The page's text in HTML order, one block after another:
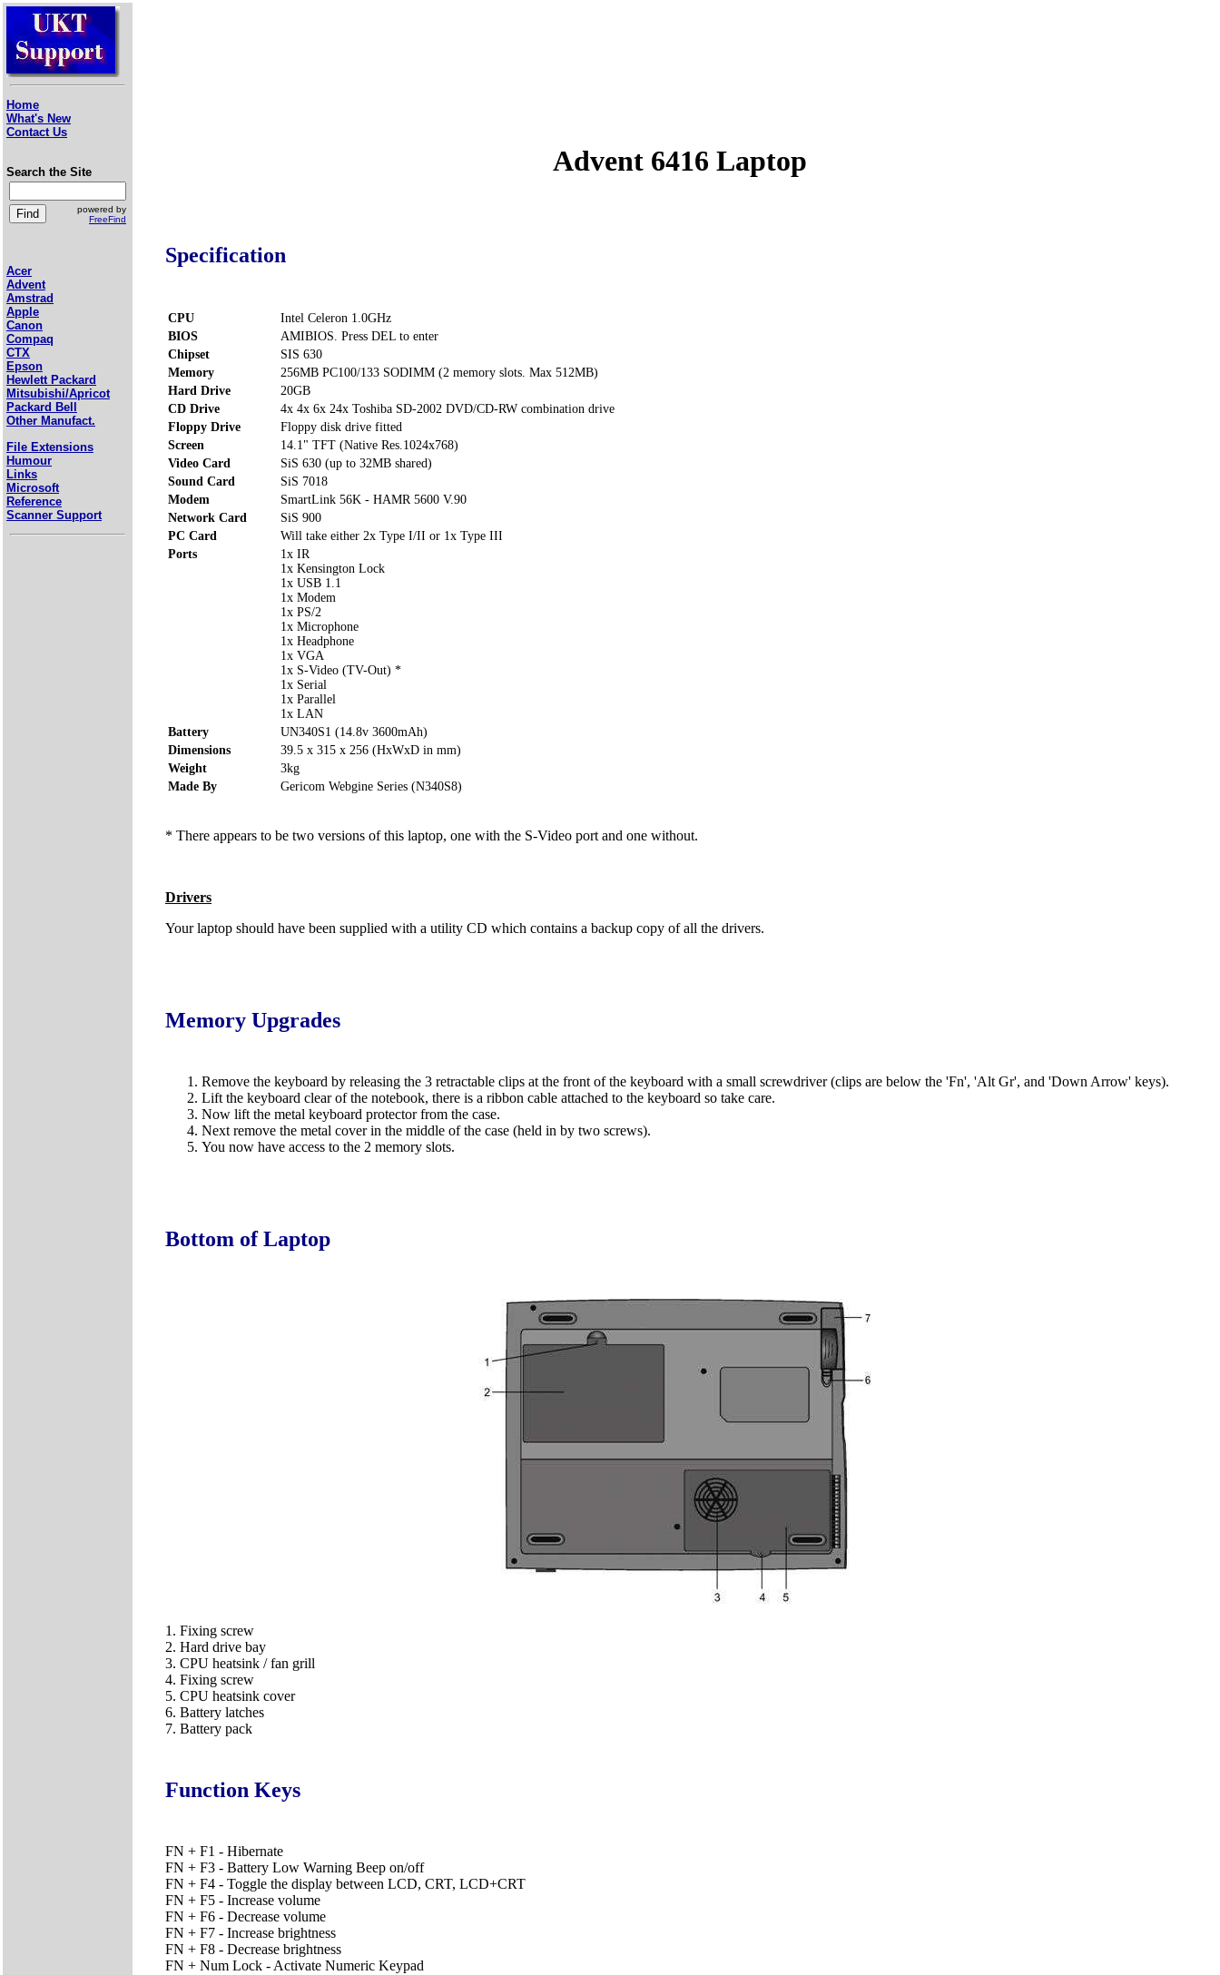
Home
What's New
Contact Us
Search the Site
powered by
FreeFind
Acer
Advent
Amstrad
Apple
Canon
Compaq
CTX
Epson
Hewlett Packard
Mitsubishi/Apricot
Packard Bell
Other Manufact.
File Extensions
Humour
Links
Microsoft
Reference
Scanner Support
Advent 6416 Laptop
Specification
CPU
Intel Celeron 1.0GHz
BIOS
AMIBIOS. Press DEL to enter
Chipset
SIS 630
Memory
256MB PC100/133 SODIMM (2 memory slots. Max 512MB)
Hard Drive
20GB
CD Drive
4x 4x 6x 24x Toshiba SD-2002 DVD/CD-RW combination drive
Floppy Drive
Floppy disk drive fitted
Screen
14.1" TFT (Native Res.1024x768)
Video Card
SiS 630 (up to 32MB shared)
Sound Card
SiS 7018
Modem
SmartLink 56K - HAMR 5600 V.90
Network Card
SiS 900
PC Card
Will take either 2x Type I/II or 1x Type III
Ports
1x IR
1x Kensington Lock
1x USB 1.1
1x Modem
1x PS/2
1x Microphone
1x Headphone
1x VGA
1x S-Video (TV-Out) *
1x Serial
1x Parallel
1x LAN
Battery
UN340S1 (14.8v 3600mAh)
Dimensions
39.5 x 315 x 256 (HxWxD in mm)
Weight
3kg
Made By
Gericom Webgine Series (N340S8)
* There appears to be two versions of this laptop, one with the S-Video port and one without.
Drivers
Your laptop should have been supplied with a utility CD which contains a backup copy of all the drivers.
Memory Upgrades
Remove the keyboard by releasing the 3 retractable clips at the front of the keyboard with a small screwdriver (clips are below the 'Fn', 'Alt Gr', and 'Down Arrow' keys).
Lift the keyboard clear of the notebook, there is a ribbon cable attached to the keyboard so take care.
Now lift the metal keyboard protector from the case.
Next remove the metal cover in the middle of the case (held in by two screws).
You now have access to the 2 memory slots.
Bottom of Laptop
1. Fixing screw
2. Hard drive bay
3. CPU heatsink / fan grill
4. Fixing screw
5. CPU heatsink cover
6. Battery latches
7. Battery pack
Function Keys
FN + F1 - Hibernate
FN + F3 - Battery Low Warning Beep on/off
FN + F4 - Toggle the display between LCD, CRT, LCD+CRT
FN + F5 - Increase volume
FN + F6 - Decrease volume
FN + F7 - Increase brightness
FN + F8 - Decrease brightness
FN + Num Lock - Activate Numeric Keypad